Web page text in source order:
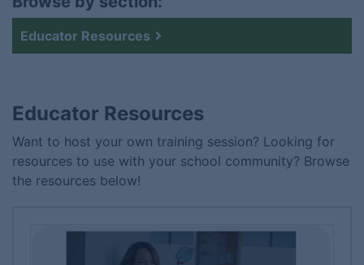
Educator Resources
Educator Resources
Want to host your own training session? Looking for
resources to use with your school community? Browse
the resources below!